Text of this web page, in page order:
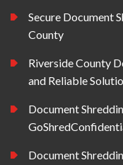
Secure Document
County
Riverside County
and Reliable
Document
Document